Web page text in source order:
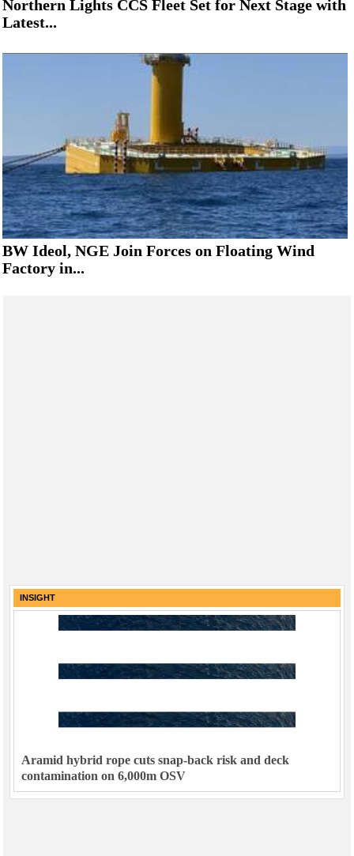
Northern Lights CCS Fleet Set for Next Stage with
Latest...
BW Ideol, NGE Join Forces on Floating Wind
Factory in...
INSIGHT
Aramid hybrid rope cuts snap-back risk and deck
contamination on 6,000m OSV